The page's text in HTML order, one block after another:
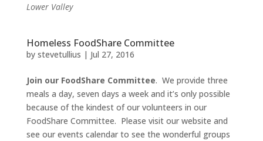
Lower Valley
Homeless FoodShare Committee
by stevetullius | Jul 27, 2016
Join our FoodShare Committee. We provide three
meals a day, seven days a week and it’s only possible
because of the kindest of our volunteers in our
FoodShare Committee. Please visit our website and
see our events calendar to see the wonderful groups